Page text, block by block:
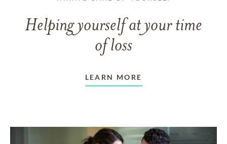
Helping yourself at your time
of loss
LEARN MORE